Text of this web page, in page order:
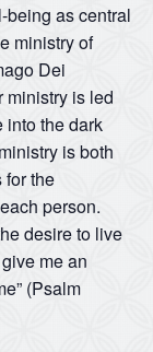
being as central
ministry of
Dei
ministry is led
into the dark
is both
for the
person.
desire to live
me an
(Psalm